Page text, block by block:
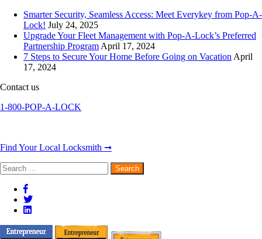
Smarter Security, Seamless Access: Meet Everykey from Pop-A-
Lock! July 24, 2025
Upgrade Your Fleet Management with Pop-A-Lock’s Preferred
Partnership Program April 17, 2024
7 Steps to Secure Your Home Before Going on Vacation April
17, 2024
Contact us
1-800-POP-A-LOCK
Find Your Local Locksmith ➞
Search
for: